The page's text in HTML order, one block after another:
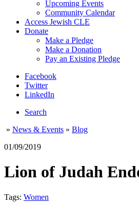
Upcoming Events
Community Calendar
Access Jewish CLE
Donate
Make a Pledge
Make a Donation
Pay an Existing Pledge
Facebook
Twitter
LinkedIn
Search
» News & Events » Blog
01/09/2019
Lion of Judah
Tags: Women